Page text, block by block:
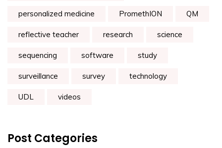
personalized medicine PromethION QM
reflective teacher research science
sequencing software study
surveillance survey technology
UDL videos
Post Categories